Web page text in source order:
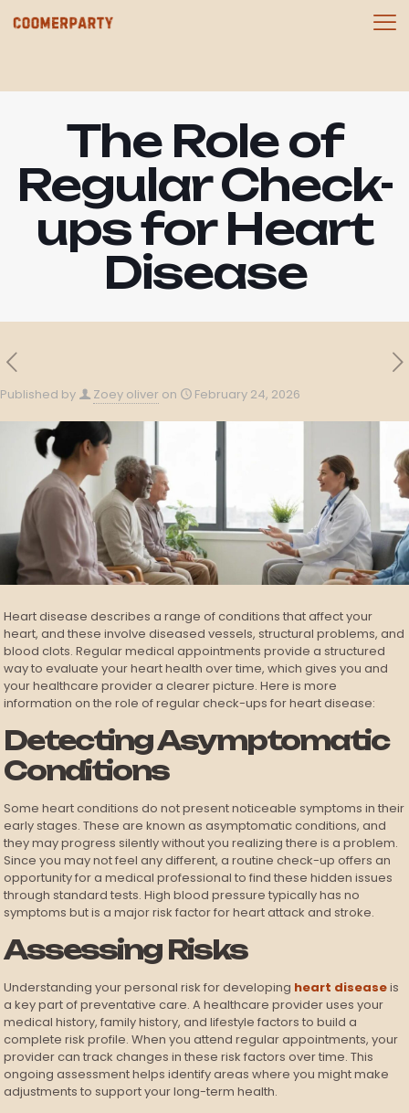
The Role of
Regular Check-
ups for Heart
Disease
Published by Zoey oliver on February 24, 2026
Heart disease describes a range of conditions that affect your
heart, and these involve diseased vessels, structural problems, and
blood clots. Regular medical appointments provide a structured
way to evaluate your heart health over time, which gives you and
your healthcare provider a clearer picture. Here is more
information on the role of regular check-ups for heart disease:
Detecting Asymptomatic
Conditions
Some heart conditions do not present noticeable symptoms in their
early stages. These are known as asymptomatic conditions, and
they may progress silently without you realizing there is a problem.
Since you may not feel any different, a routine check-up offers an
opportunity for a medical professional to find these hidden issues
through standard tests. High blood pressure typically has no
symptoms but is a major risk factor for heart attack and stroke.
Assessing Risks
Understanding your personal risk for developing heart diseaseis
a key part of preventative care. A healthcare provider uses your
medical history, family history, and lifestyle factors to build a
complete risk profile. When you attend regular appointments, your
provider can track changes in these risk factors over time. This
ongoing assessment helps identify areas where you might make
adjustments to support your long-term health.